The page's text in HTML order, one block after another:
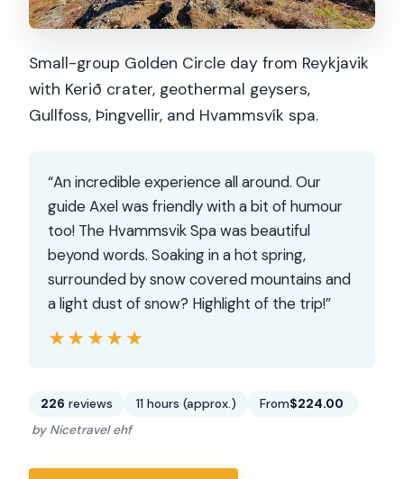
Small-group Golden Circle day from Reykjavik
with Kerið crater, geothermal geysers,
Gullfoss, Þingvellir, and Hvammsvík spa.
“An incredible experience all around. Our
guide Axel was friendly with a bit of humour
too! The Hvammsvik Spa was beautiful
beyond words. Soaking in a hot spring,
surrounded by snow covered mountains and
a light dust of snow? Highlight of the trip!”
★★★★★
★★★★★
226 reviews 11 hours (approx.) From$224.00
by Nicetravel ehf